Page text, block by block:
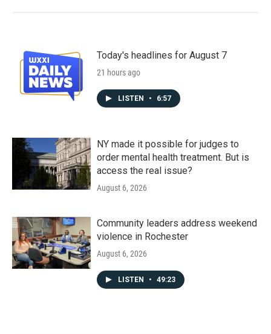
Today's headlines for August 7
21 hours ago
LISTEN • 6:57
NY made it possible for judges to
order mental health treatment. But is
access the real issue?
August 6, 2026
Community leaders address weekend
violence in Rochester
August 6, 2026
LISTEN • 49:23